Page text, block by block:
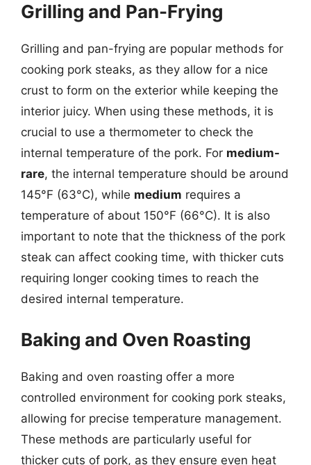
Grilling and Pan-Frying
Grilling and pan-frying are popular methods for
cooking pork steaks, as they allow for a nice
crust to form on the exterior while keeping the
interior juicy. When using these methods, it is
crucial to use a thermometer to check the
internal temperature of the pork. For medium-
rare, the internal temperature should be around
145°F (63°C), while medium requires a
temperature of about 150°F (66°C). It is also
important to note that the thickness of the pork
steak can affect cooking time, with thicker cuts
requiring longer cooking times to reach the
desired internal temperature.
Baking and Oven Roasting
Baking and oven roasting offer a more
controlled environment for cooking pork steaks,
allowing for precise temperature management.
These methods are particularly useful for
thicker cuts of pork, as they ensure even heat